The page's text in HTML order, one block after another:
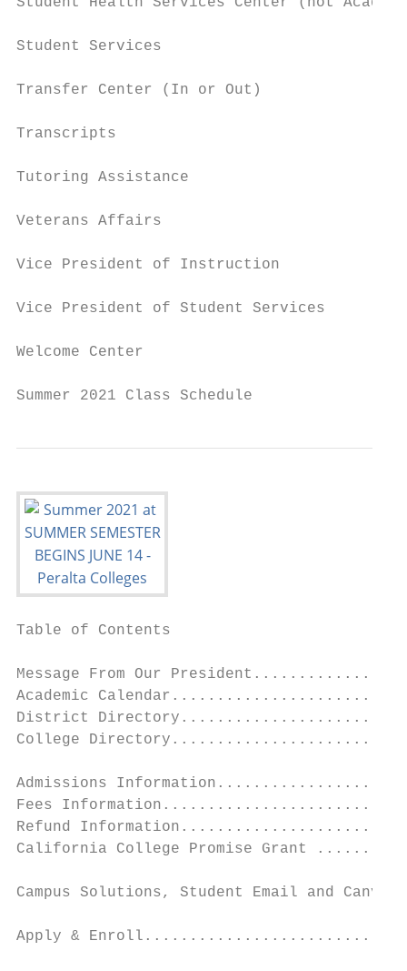
Student Services
Transfer Center (In or Out)
Transcripts
Tutoring Assistance
Veterans Affairs
Vice President of Instruction
Vice President of Student Services
Welcome Center
Summer 2021 Class Schedule
Table of Contents
Message From Our
Academic
District
College
Admissions
Fees
Refund
California College Promise Grant
Campus Solutions, Student Email
Apply &